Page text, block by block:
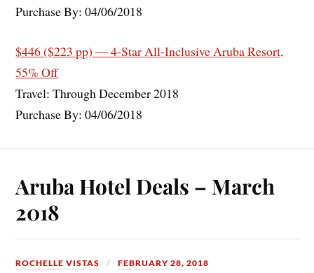
Purchase By: 04/06/2018
$446 ($223 pp) — 4-Star All-Inclusive Aruba Resort,
55% Off
Travel: Through December 2018
Purchase By: 04/06/2018
Aruba Hotel Deals – March
2018
ROCHELLE VISTAS FEBRUARY 28, 2018